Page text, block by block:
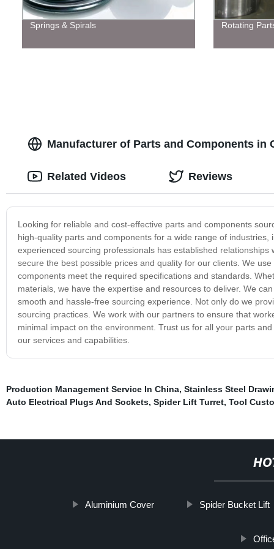
Springs & Spirals Rotating
Manufacturer of Parts and Components
Looking for reliable and cost-effective parts and components
high-quality parts and components for a wide range of
experienced sourcing professionals has established
secure the best possible prices and quality for our clients. We
components meet the required specifications and standards.
materials, we have the expertise and resources to deliver. We
smooth and hassle-free sourcing experience. Not only do we
sourcing practices. We work with our partners to ensure that
minimal impact on the environment. Trust us for all your parts
our services and capabilities.
Related Videos Reviews
Production Management Service In China, Stainless Steel
Auto Electrical Plugs And Sockets, Spider Lift Turret, Tool
Aluminium Cover Spider Bucket Lift